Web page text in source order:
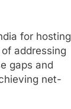
for hosting
addressing
gaps and
net-